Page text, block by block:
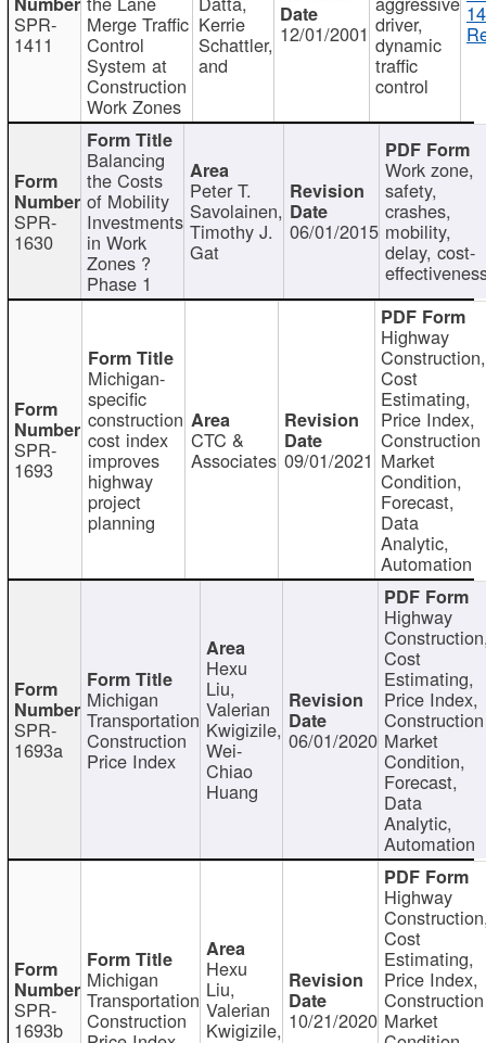
SPR-
1411
Merge Traffic
Control
System at
Construction
Work Zones
Kerrie
Schattler,
and
12/01/2001 driver,
dynamic
traffic
control
SPR-
1630
Balancing
the Costs
of Mobility
Investments
in Work
Zones ?
Phase 1
Peter T.
Savolainen,
Timothy J.
Gat
06/01/2015
Work zone,
safety,
crashes,
mobility,
delay, cost-
SPR-
1693
Michigan-
specific
construction
cost index
improves
highway
project
planning
CTC &
Associates 09/01/2021
Highway
Construction,
Cost
Estimating,
Price Index,
Construction
Market
Condition,
Forecast,
Data
Analytic,
Automation
SPR-
1693a
Michigan
Transportation
Construction
Price Index
Hexu
Liu,
Valerian
Kwigizile,
Wei-
Chiao
Huang
06/01/2020
Highway
Cost
Estimating,
Price Index,
Construction
Market
Condition,
Forecast,
Data
Analytic,
Automation
SPR-
1693b
Michigan
Transportation
Construction
Hexu
Liu,
Valerian
Kwigizile, 10/21/2020
Highway
Cost
Estimating,
Price Index,
Construction
Market